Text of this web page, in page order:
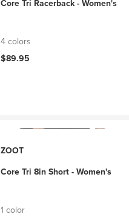
Core Tri Racerback - Women's
4 colors
$89.95
ZOOT
Core Tri 8in Short - Women's
1 color